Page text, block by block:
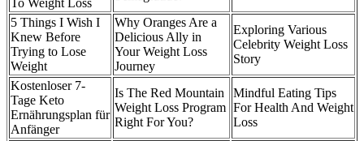
To Weight Loss
5 Things I Wish I
Knew Before
Trying to Lose
Weight
Why Oranges Are a
Delicious Ally in
Your Weight Loss
Journey
Exploring Various
Celebrity Weight Loss
Story
Kostenloser 7-
Tage Keto
Ernährungsplan für
Anfänger
Is The Red Mountain
Weight Loss Program
Right For You?
Mindful Eating Tips
For Health And Weight
Loss